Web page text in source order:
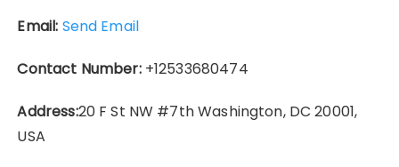
Email: Send Email
Contact Number:+12533680474
Address:20 F St NW #7th Washington, DC 20001,
USA